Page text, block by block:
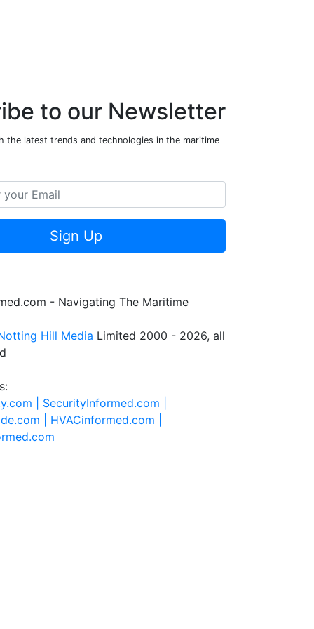
to our Newsletter
the latest trends and technologies in the maritime
Sign Up
- Navigating The Maritime
Hill Media Limited 2000 - 2026, all
| SecurityInformed.com |
| HVACinformed.com |